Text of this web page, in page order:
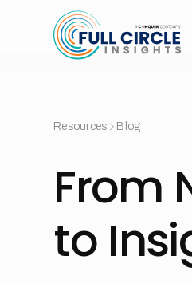
Resources Blog
From
to